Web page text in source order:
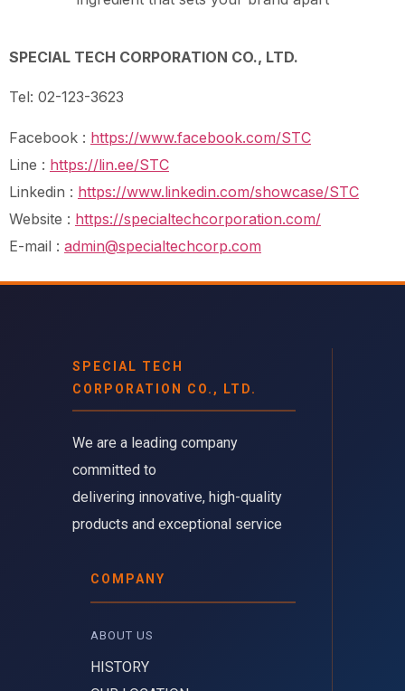
SPECIAL TECH CORPORATION CO., LTD.
Tel: 02-123-3623
Facebook : https://www.facebook.com/STC
Line : https://lin.ee/STC
Linkedin : https://www.linkedin.com/showcase/STC
Website : https://specialtechcorporation.com/
E-mail : admin@specialtechcorp.com
SPECIAL TECH
CORPORATION CO., LTD.
We are a leading company
committed to
delivering innovative, high-quality
products and exceptional service
COMPANY
ABOUT US
HISTORY